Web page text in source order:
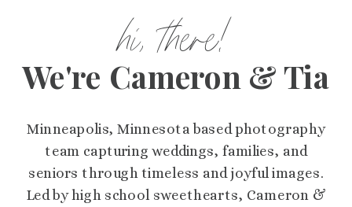
We're Cameron & Tia
Minneapolis, Minnesota based photography
team capturing weddings, families, and
seniors through timeless and joyful images.
Led by high school sweethearts, Cameron &
hi, there!